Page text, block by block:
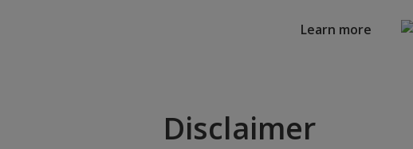
Learn more
Disclaimer